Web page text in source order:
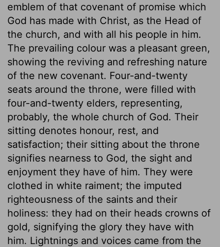
emblem of that covenant of promise which
God has made with Christ, as the Head of
the church, and with all his people in him.
The prevailing colour was a pleasant green,
showing the reviving and refreshing nature
of the new covenant. Four-and-twenty
seats around the throne, were filled with
four-and-twenty elders, representing,
probably, the whole church of God. Their
sitting denotes honour, rest, and
satisfaction; their sitting about the throne
signifies nearness to God, the sight and
enjoyment they have of him. They were
clothed in white raiment; the imputed
righteousness of the saints and their
holiness: they had on their heads crowns of
gold, signifying the glory they have with
him. Lightnings and voices came from the